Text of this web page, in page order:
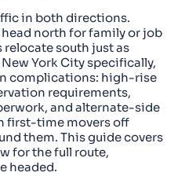
in both directions.
north for family or job
relocate south just as
York City specifically,
complications: high-rise
requirements,
and alternate-side
first-time movers off
them. This guide covers
for the full route,
headed.